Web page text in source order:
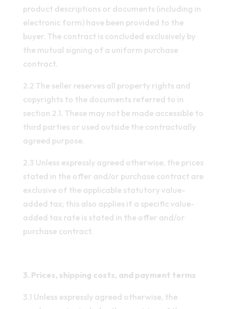
product descriptions or documents (including in
electronic form) have been provided to the
buyer. The contract is concluded exclusively by
the mutual signing of a uniform purchase
contract.
2.2 The seller reserves all property rights and
copyrights to the documents referred to in
section 2.1. These may not be made accessible to
third parties or used outside the contractually
agreed purpose.
2.3 Unless expressly agreed otherwise, the prices
stated in the offer and/or purchase contract are
exclusive of the applicable statutory value-
added tax; this also applies if a specific value-
added tax rate is stated in the offer and/or
purchase contract.
3. Prices, shipping costs, and payment terms
3.1 Unless expressly agreed otherwise, the